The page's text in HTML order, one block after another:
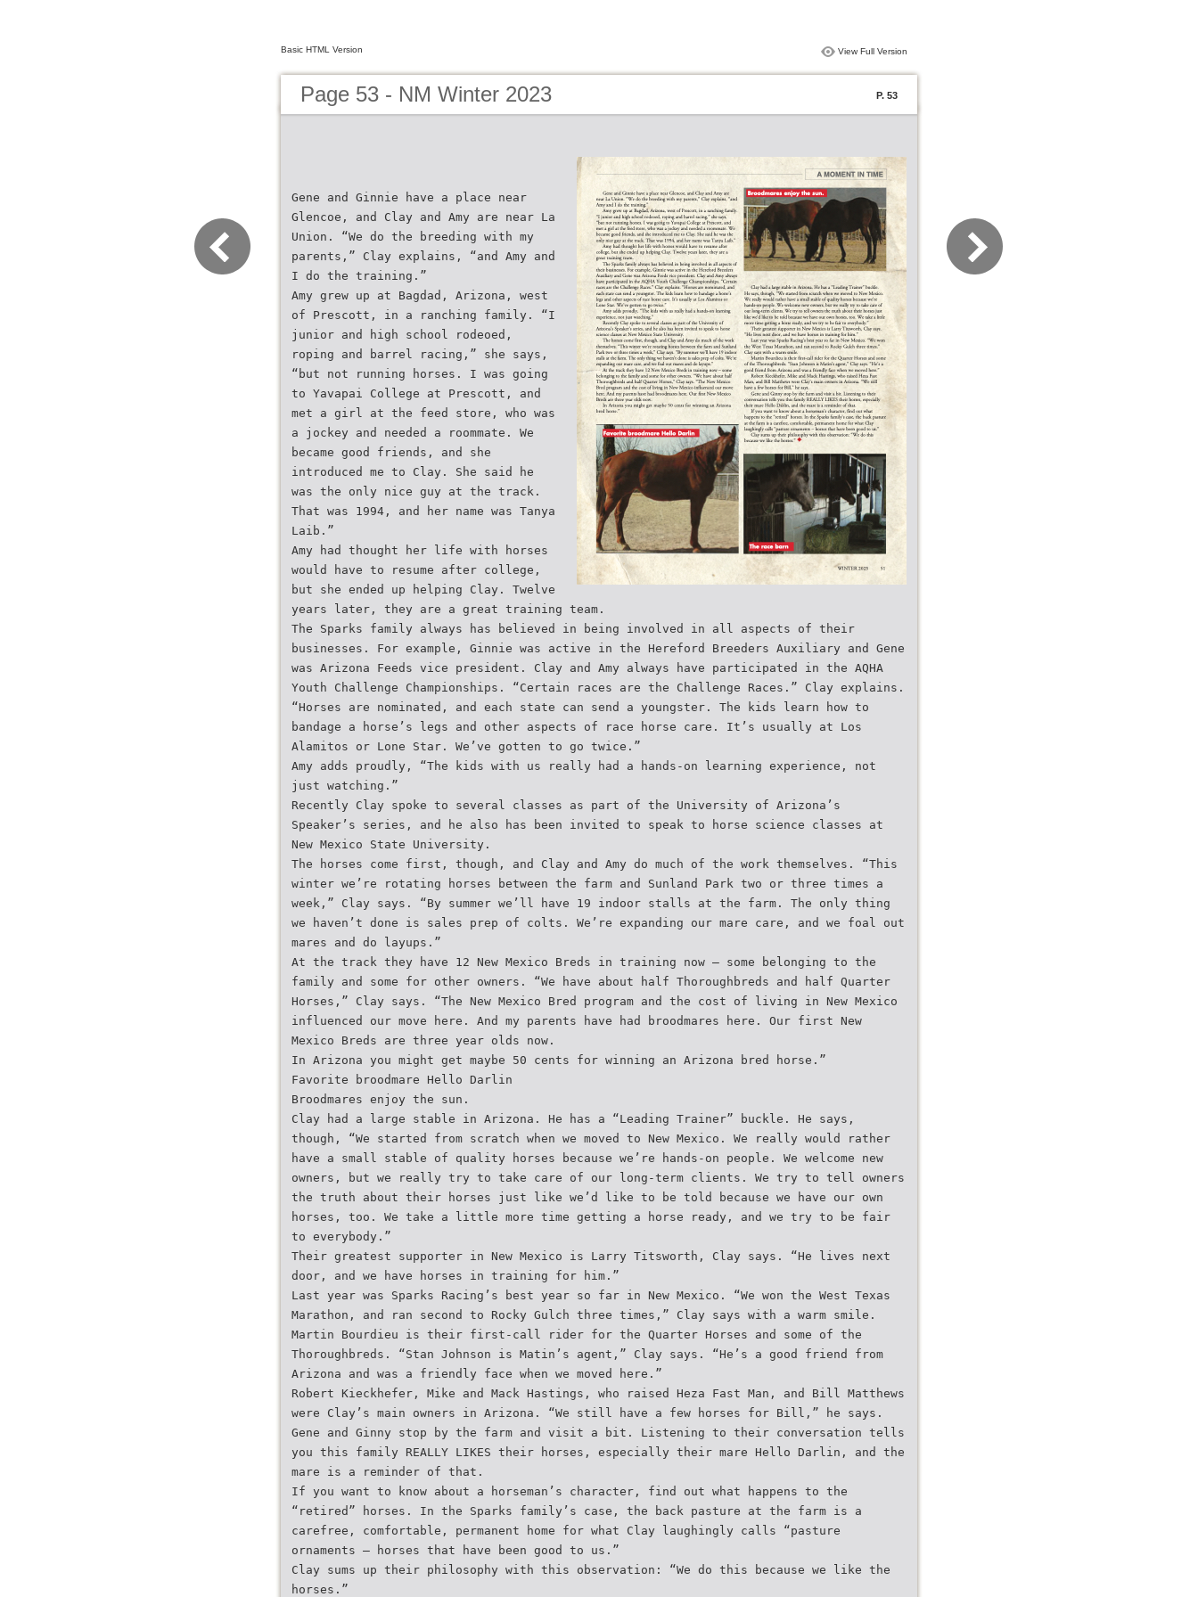
Basic HTML Version View Full Version
Page 53 - NM Winter 2023 P. 53
Gene and Ginnie have a place near
Glencoe, and Clay and Amy are near La
Union. “We do the breeding with my
parents,” Clay explains, “and Amy and
I do the training.”
Amy grew up at Bagdad, Arizona, west
of Prescott, in a ranching family. “I
junior and high school rodeoed,
roping and barrel racing,” she says,
“but not running horses. I was going
to Yavapai College at Prescott, and
met a girl at the feed store, who was
a jockey and needed a roommate. We
became good friends, and she
introduced me to Clay. She said he
was the only nice guy at the track.
That was 1994, and her name was Tanya
Laib.”
Amy had thought her life with horses
would have to resume after college,
but she ended up helping Clay. Twelve
years later, they are a great training team.
The Sparks family always has believed in being involved in all aspects of their
businesses. For example, Ginnie was active in the Hereford Breeders Auxiliary and Gene
was Arizona Feeds vice president. Clay and Amy always have participated in the AQHA
Youth Challenge Championships. “Certain races are the Challenge Races.” Clay explains.
“Horses are nominated, and each state can send a youngster. The kids learn how to
bandage a horse’s legs and other aspects of race horse care. It’s usually at Los
Alamitos or Lone Star. We’ve gotten to go twice.”
Amy adds proudly, “The kids with us really had a hands-on learning experience, not
just watching.”
Recently Clay spoke to several classes as part of the University of Arizona’s
Speaker’s series, and he also has been invited to speak to horse science classes at
New Mexico State University.
The horses come first, though, and Clay and Amy do much of the work themselves. “This
winter we’re rotating horses between the farm and Sunland Park two or three times a
week,” Clay says. “By summer we’ll have 19 indoor stalls at the farm. The only thing
we haven’t done is sales prep of colts. We’re expanding our mare care, and we foal out
mares and do layups.”
At the track they have 12 New Mexico Breds in training now – some belonging to the
family and some for other owners. “We have about half Thoroughbreds and half Quarter
Horses,” Clay says. “The New Mexico Bred program and the cost of living in New Mexico
influenced our move here. And my parents have had broodmares here. Our first New
Mexico Breds are three year olds now.
In Arizona you might get maybe 50 cents for winning an Arizona bred horse.”
Favorite broodmare Hello Darlin
Broodmares enjoy the sun.
Clay had a large stable in Arizona. He has a “Leading Trainer” buckle. He says,
though, “We started from scratch when we moved to New Mexico. We really would rather
have a small stable of quality horses because we’re hands-on people. We welcome new
owners, but we really try to take care of our long-term clients. We try to tell owners
the truth about their horses just like we’d like to be told because we have our own
horses, too. We take a little more time getting a horse ready, and we try to be fair
to everybody.”
Their greatest supporter in New Mexico is Larry Titsworth, Clay says. “He lives next
door, and we have horses in training for him.”
Last year was Sparks Racing’s best year so far in New Mexico. “We won the West Texas
Marathon, and ran second to Rocky Gulch three times,” Clay says with a warm smile.
Martin Bourdieu is their first-call rider for the Quarter Horses and some of the
Thoroughbreds. “Stan Johnson is Matin’s agent,” Clay says. “He’s a good friend from
Arizona and was a friendly face when we moved here.”
Robert Kieckhefer, Mike and Mack Hastings, who raised Heza Fast Man, and Bill Matthews
were Clay’s main owners in Arizona. “We still have a few horses for Bill,” he says.
Gene and Ginny stop by the farm and visit a bit. Listening to their conversation tells
you this family REALLY LIKES their horses, especially their mare Hello Darlin, and the
mare is a reminder of that.
If you want to know about a horseman’s character, find out what happens to the
“retired” horses. In the Sparks family’s case, the back pasture at the farm is a
carefree, comfortable, permanent home for what Clay laughingly calls “pasture
ornaments – horses that have been good to us.”
Clay sums up their philosophy with this observation: “We do this because we like the
horses.”